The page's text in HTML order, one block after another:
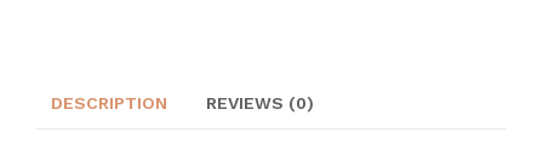
DESCRIPTION REVIEWS (0)